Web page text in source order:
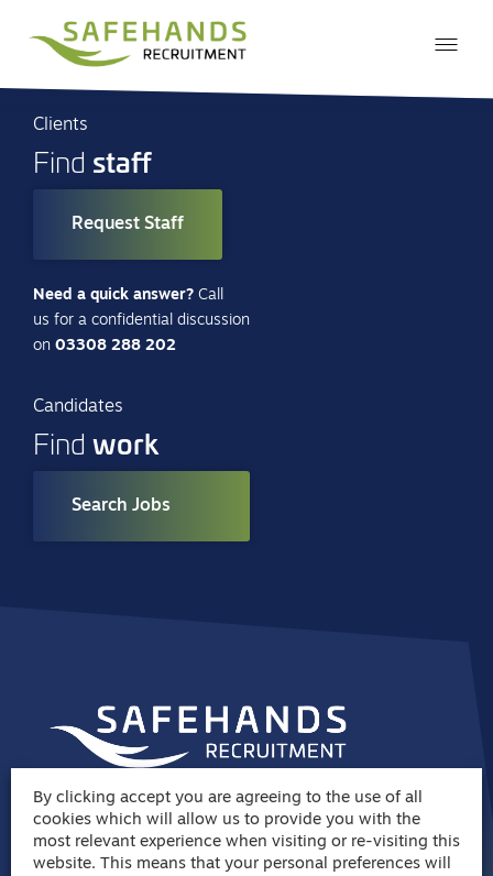
Clients
Find staff
Request Staff
Need a quick answer? Call
us for a confidential discussion
on 03308 288 202
Candidates
Find work
Search Jobs
Join the
Safehands family
By clicking accept you are agreeing to the use of all
cookies which will allow us to provide you with the
most relevant experience when visiting or re-visiting this
website. This means that your personal preferences will